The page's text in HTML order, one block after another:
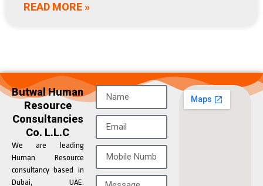
READ MORE »
Butwal Human
Resource
Consultancies
Co. L.L.C
We are leading
Human Resource
consultancy based in
Dubai, UAE.